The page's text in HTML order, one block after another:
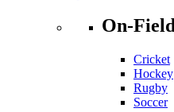
On-Field
Cricket
Hockey
Rugby
Soccer